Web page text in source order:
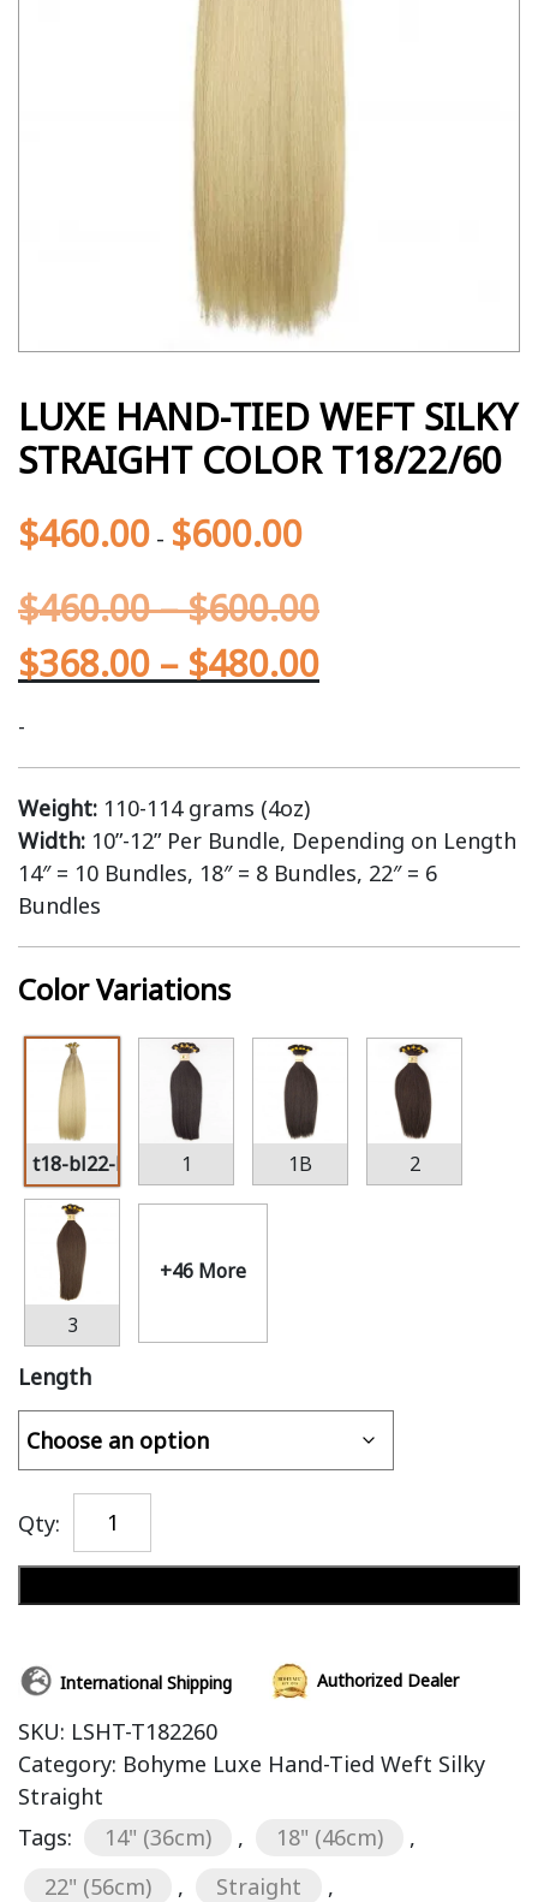
LUXE HAND-TIED WEFT SILKY
STRAIGHT COLOR T18/22/60
$460.00 - $600.00
$460.00–$600.00
$368.00 – $480.00
-
Weight: 110-114 grams (4oz)
Width: 10”-12” Per Bundle, Depending on Length
14″ = 10 Bundles, 18″ = 8 Bundles, 22″ = 6
Bundles
Color Variations
t18-bl22-bl60 1 1B 2
3
+46 More
Length
Qty:
International Shipping Authorized Dealer
SKU: LSHT-T182260
Category: Bohyme Luxe Hand-Tied Weft Silky
Straight
Tags:
14" (36cm) , 18" (46cm)
,
22" (56cm)
, Straight
,